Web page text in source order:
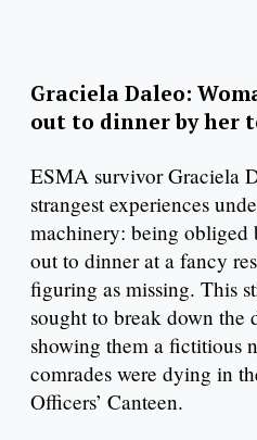
Graciela Daleo:
out to dinner by her
ESMA survivor Graciela
strangest experiences
machinery: being obliged
out to dinner at a fancy
figuring as missing. This
sought to break down the
showing them a fictitious
comrades were dying in
Officers’ Canteen.